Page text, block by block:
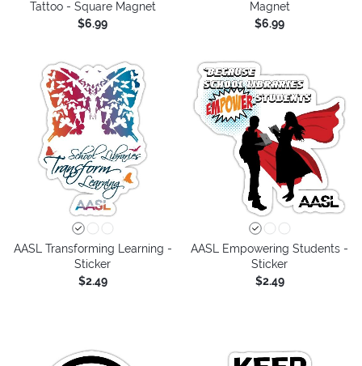
Tattoo - Square Magnet
$6.99
Magnet
$6.99
AASL Transforming Learning -
Sticker
$2.49
AASL Empowering Students -
Sticker
$2.49